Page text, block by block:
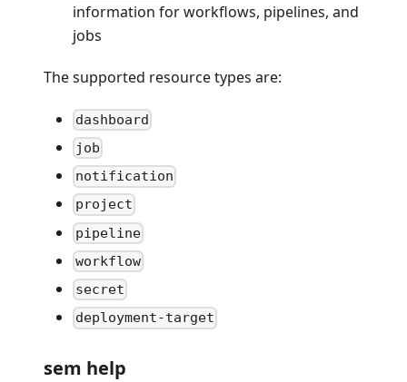
information for workflows, pipelines, and
jobs
The supported resource types are:
dashboard
job
notification
project
pipeline
workflow
secret
deployment-target
sem help